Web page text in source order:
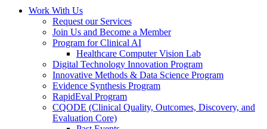
Work With Us
Request our Services
Join Us and Become a Member
Program for Clinical AI
Healthcare Computer Vision Lab
Digital Technology Innovation Program
Innovative Methods & Data Science Program
Evidence Synthesis Program
RapidEval Program
CQODE (Clinical Quality, Outcomes, Discovery, and
Evaluation Core)